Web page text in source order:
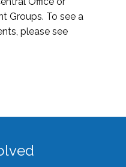
Groups. To see a
please see